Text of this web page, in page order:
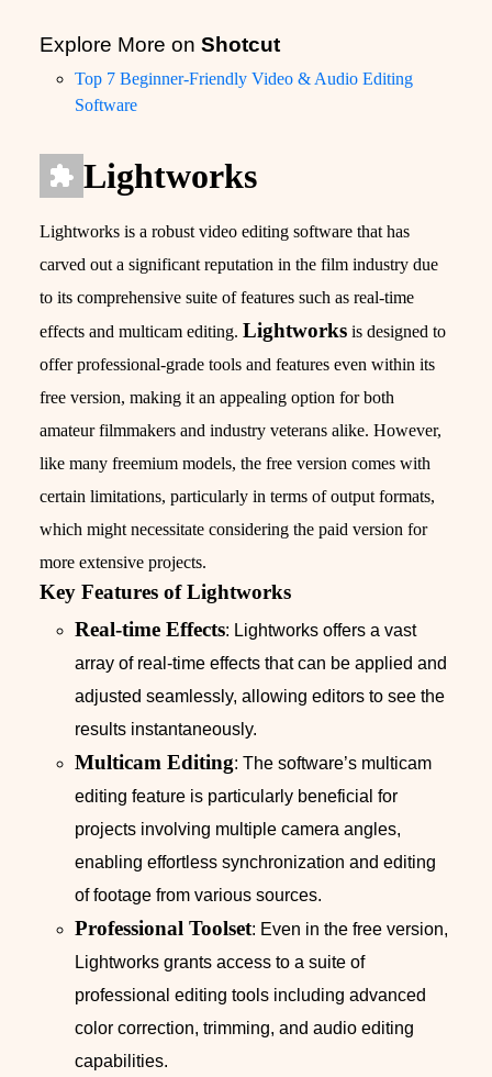
Explore More on Shotcut
Top 7 Beginner-Friendly Video & Audio Editing
Software
Lightworks
Lightworks is a robust video editing software that has
carved out a significant reputation in the film industry due
to its comprehensive suite of features such as real-time
effects and multicam editing. Lightworks is designed to
offer professional-grade tools and features even within its
free version, making it an appealing option for both
amateur filmmakers and industry veterans alike. However,
like many freemium models, the free version comes with
certain limitations, particularly in terms of output formats,
which might necessitate considering the paid version for
more extensive projects.
Key Features of Lightworks
Real-time Effects: Lightworks offers a vast
array of real-time effects that can be applied and
adjusted seamlessly, allowing editors to see the
results instantaneously.
Multicam Editing: The software’s multicam
editing feature is particularly beneficial for
projects involving multiple camera angles,
enabling effortless synchronization and editing
of footage from various sources.
Professional Toolset: Even in the free version,
Lightworks grants access to a suite of
professional editing tools including advanced
color correction, trimming, and audio editing
capabilities.